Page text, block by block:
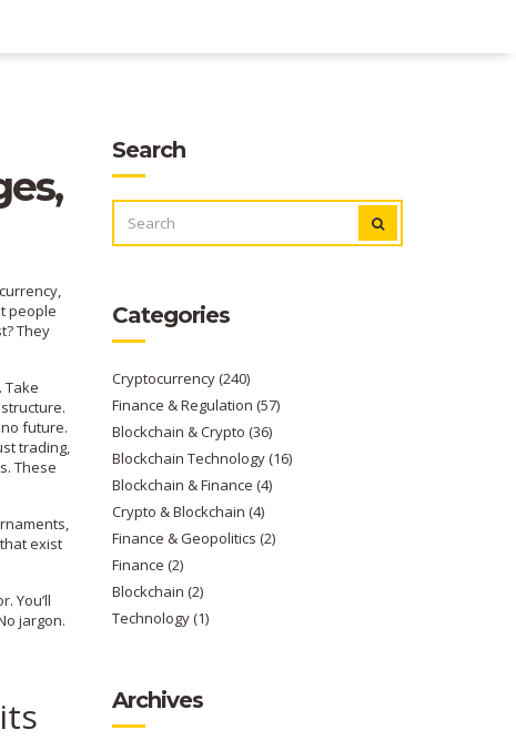
,
people
They
Take
future.
trading,
. These
exist
You’ll
jargon.
Search
FOR:
Categories
Cryptocurrency(240)
Finance & Regulation (57)
Blockchain & Crypto (36)
Blockchain Technology(16)
Blockchain & Finance (4)
Crypto & Blockchain (4)
Finance & Geopolitics (2)
Finance (2)
Blockchain (2)
Technology(1)
Archives